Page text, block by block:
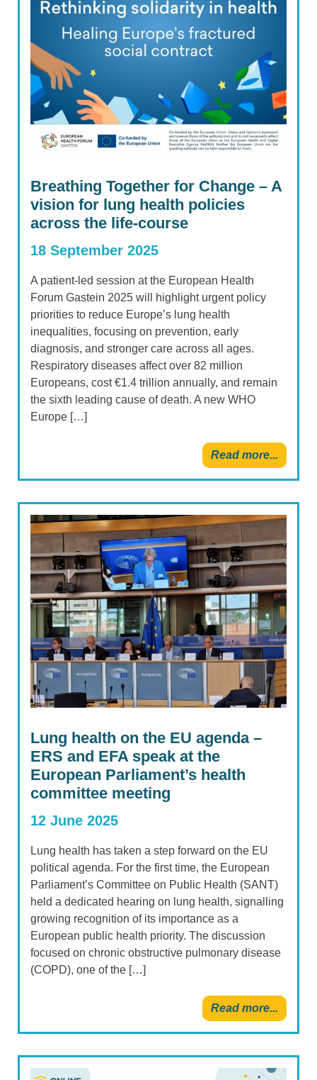
Breathing Together for Change – A
vision for lung health policies
across the life-course
18 September 2025
A patient-led session at the European Health
Forum Gastein 2025 will highlight urgent policy
priorities to reduce Europe’s lung health
inequalities, focusing on prevention, early
diagnosis, and stronger care across all ages.
Respiratory diseases affect over 82 million
Europeans, cost €1.4 trillion annually, and remain
the sixth leading cause of death. A new WHO
Europe […]
Read more...
Lung health on the EU agenda –
ERS and EFA speak at the
European Parliament’s health
committee meeting
12 June 2025
Lung health has taken a step forward on the EU
political agenda. For the first time, the European
Parliament’s Committee on Public Health (SANT)
held a dedicated hearing on lung health, signalling
growing recognition of its importance as a
European public health priority. The discussion
focused on chronic obstructive pulmonary disease
(COPD), one of the […]
Read more...